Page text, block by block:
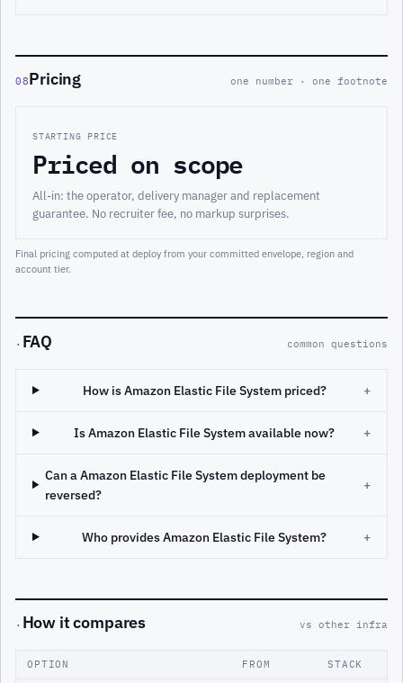
08Pricing one number · one footnote
STARTING PRICE
Priced on scope
All-in: the operator, delivery manager and replacement
guarantee. No recruiter fee, no markup surprises.
Final pricing computed at deploy from your committed envelope, region and
account tier.
· FAQ common questions
How is Amazon Elastic File System priced? +
Is Amazon Elastic File System available now? +
Can a Amazon Elastic File System deployment be
reversed?
+
Who provides Amazon Elastic File System? +
· How it compares vs other infra
OPTION FROM STACK